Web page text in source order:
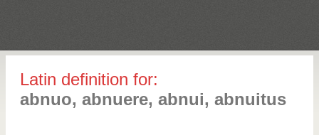
Latin definition for:
abnuo, abnuere, abnui, abnuitus